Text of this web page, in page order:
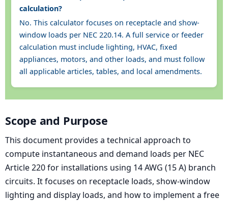
calculation?
No. This calculator focuses on receptacle and show-
window loads per NEC 220.14. A full service or feeder
calculation must include lighting, HVAC, fixed
appliances, motors, and other loads, and must follow
all applicable articles, tables, and local amendments.
Scope and Purpose
This document provides a technical approach to
compute instantaneous and demand loads per NEC
Article 220 for installations using 14 AWG (15 A) branch
circuits. It focuses on receptacle loads, show-window
lighting and display loads, and how to implement a free